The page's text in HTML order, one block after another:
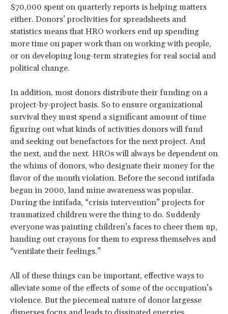
$70,000 spent on quarterly reports is helping matters
either. Donors’ proclivities for spreadsheets and
statistics means that HRO workers end up spending
more time on paper work than on working with people,
or on developing long-term strategies for real social and
political change.
In addition, most donors distribute their funding on a
project-by-project basis. So to ensure organizational
survival they must spend a significant amount of time
figuring out what kinds of activities donors will fund
and seeking out benefactors for the next project. And
the next, and the next. HROs will always be dependent on
the whims of donors, who designate their money for the
flavor of the month violation. Before the second intifada
began in 2000, land mine awareness was popular.
During the intifada, “crisis intervention” projects for
traumatized children were the thing to do. Suddenly
everyone was painting children’s faces to cheer them up,
handing out crayons for them to express themselves and
“ventilate their feelings.”
All of these things can be important, effective ways to
alleviate some of the effects of some of the occupation’s
violence. But the piecemeal nature of donor largesse